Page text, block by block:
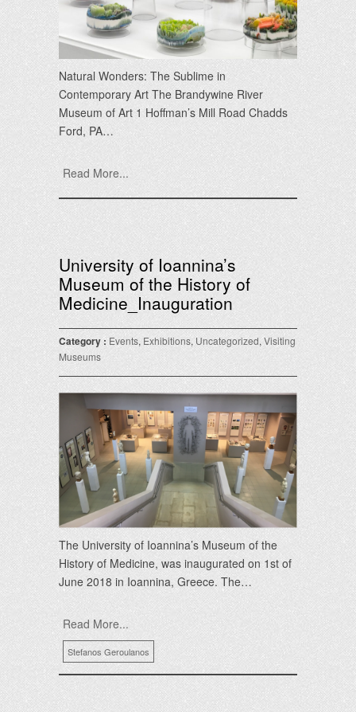
Natural Wonders: The Sublime in
Contemporary Art The Brandywine River
Museum of Art 1 Hoffman’s Mill Road Chadds
Ford, PA…
Read More...
University of Ioannina’s
Museum of the History of
Medicine_Inauguration
Category : Events, Exhibitions, Uncategorized, Visiting
Museums
The University of Ioannina’s Museum of the
History of Medicine, was inaugurated on 1st of
June 2018 in Ioannina, Greece. The…
Read More...
Stefanos Geroulanos